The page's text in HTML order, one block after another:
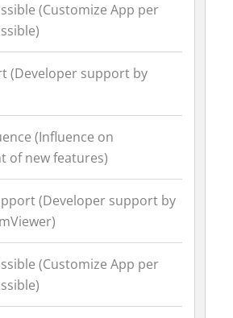
(Customize App per
(Developer support by
(Influence on
of new features)
(Developer support by
(Customize App per